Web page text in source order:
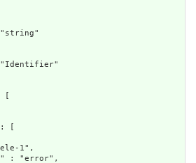
[
[
1",
" : "error",